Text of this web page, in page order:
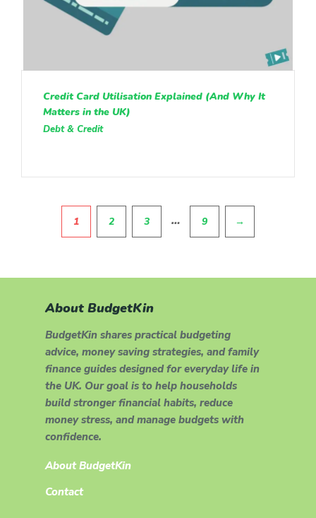
Credit Card Utilisation Explained (And Why It
Matters in the UK)
Debt & Credit
1 2 3 … 9 →
About BudgetKin
BudgetKin shares practical budgeting
advice, money saving strategies, and family
finance guides designed for everyday life in
the UK. Our goal is to help households
build stronger financial habits, reduce
money stress, and manage budgets with
confidence.
About BudgetKin
Contact